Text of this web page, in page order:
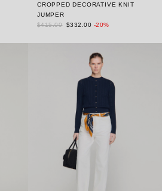
CROPPED DECORATIVE KNIT
JUMPER
$415.00 $332.00 -20%